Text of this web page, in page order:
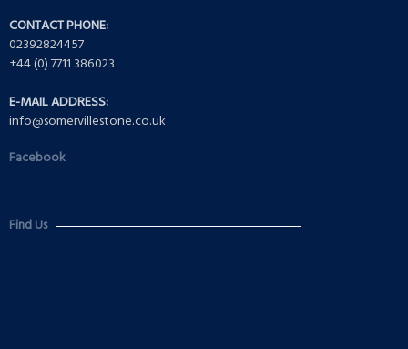
CONTACT PHONE:
02392824457
+44 (0) 7711 386023
E-MAIL ADDRESS:
info@somervillestone.co.uk
Facebook
Find Us